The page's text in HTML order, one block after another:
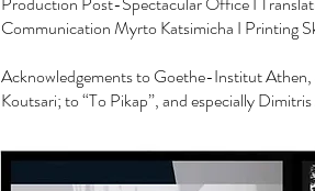
Communication Myrto Katsimicha I Printing
Acknowledgements to Goethe-Institut
Koutsari; to “To Pikap”, and especially